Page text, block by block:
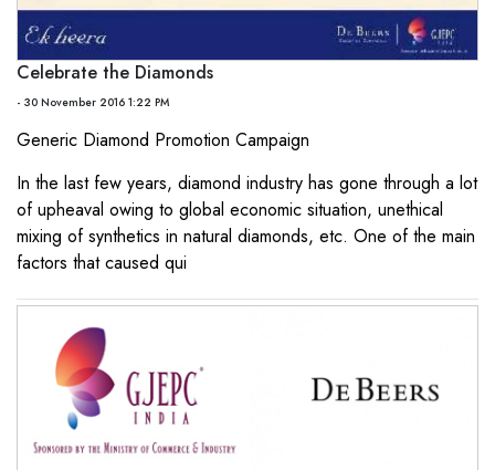
Celebrate the Diamonds
- 30 November 2016 1:22 PM
Generic Diamond Promotion Campaign
In the last few years, diamond industry has gone through a lot
of upheaval owing to global economic situation, unethical
mixing of synthetics in natural diamonds, etc. One of the main
factors that caused qui